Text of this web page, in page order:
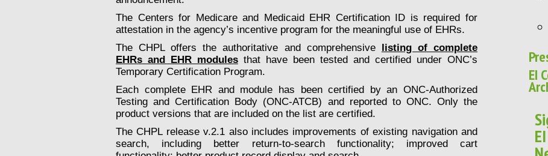
The Centers for Medicare and Medicaid EHR Certification ID is required for
attestation in the agency’s incentive program for the meaningful use of EHRs.
The CHPL offers the authoritative and comprehensive listing of complete
EHRs and EHR modules that have been tested and certified under ONC’s
Temporary Certification Program.
Each complete EHR and module has been certified by an ONC-Authorized
Testing and Certification Body (ONC-ATCB) and reported to ONC. Only the
product versions that are included on the list are certified.
The CHPL release v.2.1 also includes improvements of existing navigation and
search, including better return-to-search functionality; improved cart
EI